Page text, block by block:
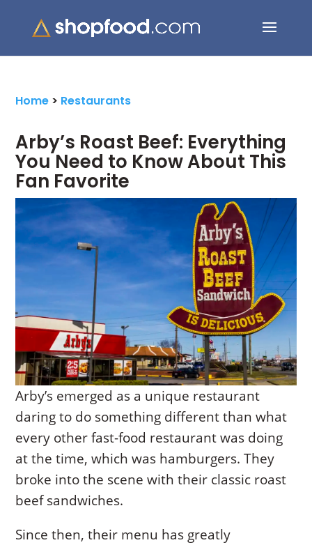
for:
Home > Restaurants
Arby’s Roast Beef: Everything
You Need to Know About This
Fan Favorite
Arby’s emerged as a unique restaurant
daring to do something different than what
every other fast-food restaurant was doing
at the time, which was hamburgers. They
broke into the scene with their classic roast
beef sandwiches.
Since then, their menu has greatly